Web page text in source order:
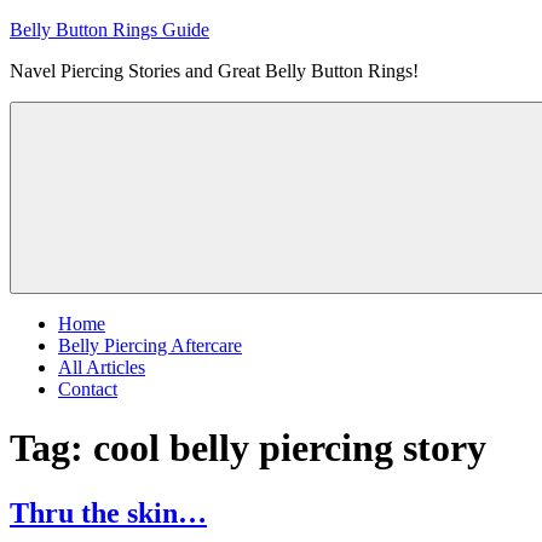
Skip
content
Belly Button Rings Guide
Navel Piercing Stories and Great Belly Button Rings!
Home
Belly Piercing Aftercare
All Articles
Contact
Tag: cool belly piercing story
Thru the skin…